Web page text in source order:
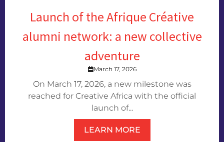
Launch of the Afrique Créative
alumni network: a new collective
adventure
March 17, 2026
On March 17, 2026, a new milestone was
reached for Creative Africa with the official
launch of...
LEARN MORE